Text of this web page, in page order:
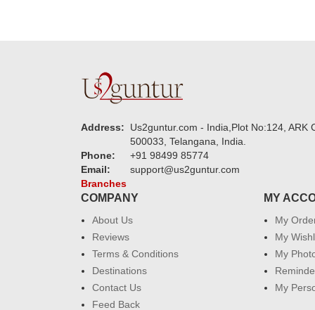
Address:
Us2guntur.com - India,Plot No:124,
500033, Telangana, India.
Phone:
+91 98499 85774
Email:
support@us2guntur.com
Branches
COMPANY
About Us
Reviews
Terms & Conditions
Destinations
Contact Us
Feed Back
MY
My
My
My
My